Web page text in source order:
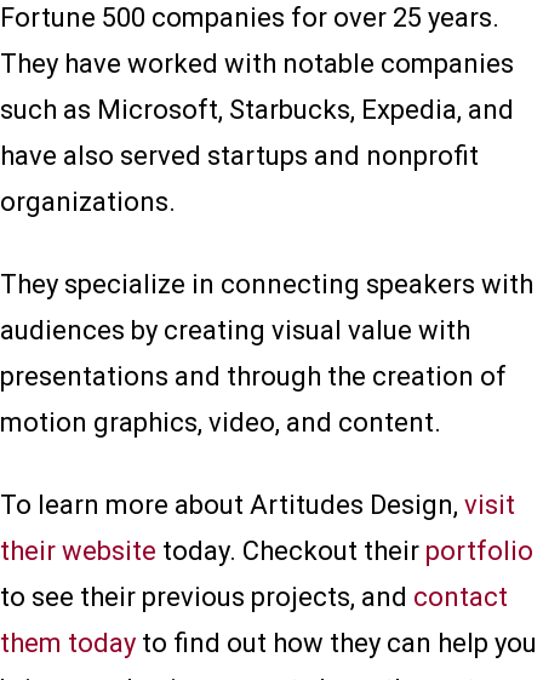
Fortune 500 companies for over 25 years.
They have worked with notable companies
such as Microsoft, Starbucks, Expedia, and
have also served startups and nonprofit
organizations.
They specialize in connecting speakers with
audiences by creating visual value with
presentations and through the creation of
motion graphics, video, and content.
To learn more about Artitudes Design, visit
their website today. Checkout their portfolio
to see their previous projects, and contact
them today to find out how they can help you